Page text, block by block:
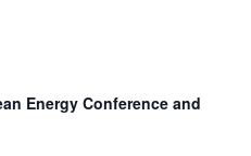
Energy Conference and